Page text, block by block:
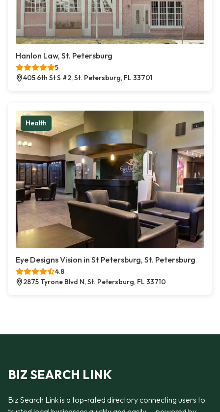
Hanlon Law, St. Petersburg
5
405 6th St S #2, St. Petersburg, FL 33701
Health
Eye Designs Vision in St Petersburg, St. Petersburg
4.8
2875 Tyrone Blvd N, St. Petersburg, FL 33710
BIZ SEARCH LINK
Biz Search Link is a top-rated directory connecting users to